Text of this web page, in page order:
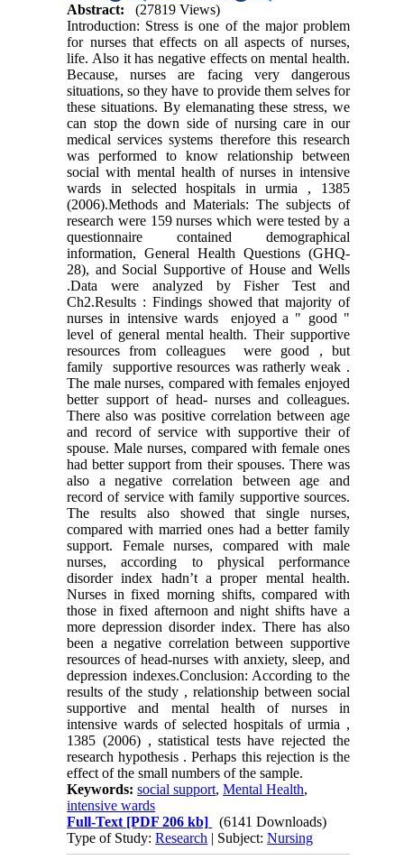
Abstract:
(27819 Views)
Introduction: Stress is one of the major problem
for nurses that effects on all aspects of nurses,
life. Also it has negative effects on mental health.
Because, nurses are facing very dangerous
situations, so they have to provide them selves for
these situations. By elemanating these stress, we
can stop the down side of nursing care in our
medical services systems therefore this research
was performed to know relationship between
social with mental health of nurses in intensive
wards in selected hospitals in urmia , 1385
(2006).Methods and Materials: The subjects of
research were 159 nurses which were tested by a
questionnaire contained demographical
information, General Health Questions (GHQ-
28), and Social Supportive of House and Wells
.Data were analyzed by Fisher Test and
Ch2.Results : Findings showed that majority of
nurses in intensive wards enjoyed a " good "
level of general mental health. Their supportive
resources from colleagues were good , but
family supportive resources was ratherly weak .
The male nurses, compared with females enjoyed
better support of head- nurses and colleagues.
There also was positive correlation between age
and record of service with supportive their of
spouse. Male nurses, compared with female ones
had better support from their spouses. There was
also a negative correlation between age and
record of service with family supportive sources.
The results also showed that single nurses,
compared with married ones had a better family
support. Female nurses, compared with male
nurses, according to physical performance
disorder index hadn’t a proper mental health.
Nurses in fixed morning shifts, compared with
those in fixed afternoon and night shifts have a
more depression disorder index. There has also
been a negative correlation between supportive
resources of head-nurses with anxiety, sleep, and
depression indexes.Conclusion: According to the
results of the study , relationship between social
supportive and mental health of nurses in
intensive wards of selected hospitals of urmia ,
1385 (2006) , statistical tests have rejected the
research hypothesis . Perhaps this rejection is the
effect of the small numbers of the sample.
Keywords:social support,Mental Health,
intensive wards
Full-Text [PDF 206 kb]
(6141 Downloads)
Type of Study:Research | Subject:Nursing